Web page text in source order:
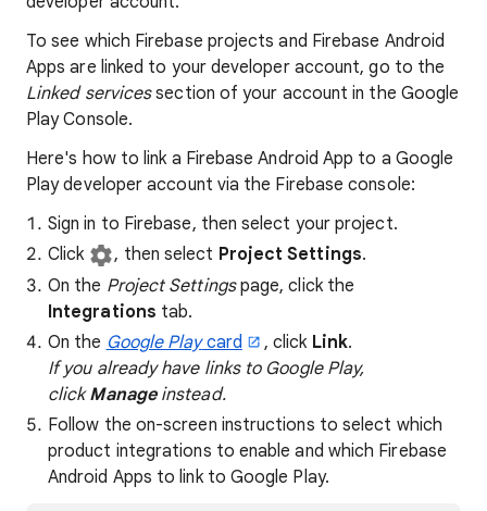
To see which Firebase projects and Firebase Android
Apps are linked to your developer account, go to the
Linked servicessection of your account in the Google
Play Console.
Here's how to link a Firebase Android App to a Google
Play developer account via the Firebase console:
Sign in to Firebase, then select your project.
Click
, then select Project Settings.
On the Project Settingspage, click the
Integrations tab.
On the Google Playcard , click Link.
If you already have links to Google Play,
clickManageinstead.
Follow the on-screen instructions to select which
product integrations to enable and which Firebase
Android Apps to link to Google Play.